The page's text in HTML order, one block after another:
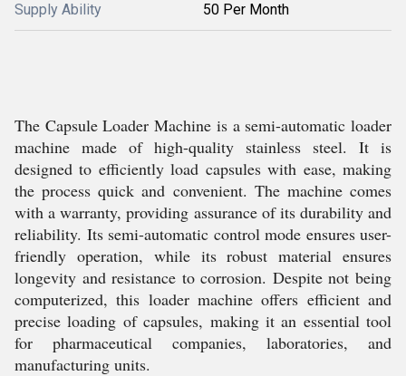
Supply Ability 50 Per Month
The Capsule Loader Machine is a semi-automatic loader
machine made of high-quality stainless steel. It is
designed to efficiently load capsules with ease, making
the process quick and convenient. The machine comes
with a warranty, providing assurance of its durability and
reliability. Its semi-automatic control mode ensures user-
friendly operation, while its robust material ensures
longevity and resistance to corrosion. Despite not being
computerized, this loader machine offers efficient and
precise loading of capsules, making it an essential tool
for pharmaceutical companies, laboratories, and
manufacturing units.